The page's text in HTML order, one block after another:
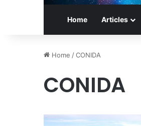
Home Articles
Home /CONIDA
CONIDA